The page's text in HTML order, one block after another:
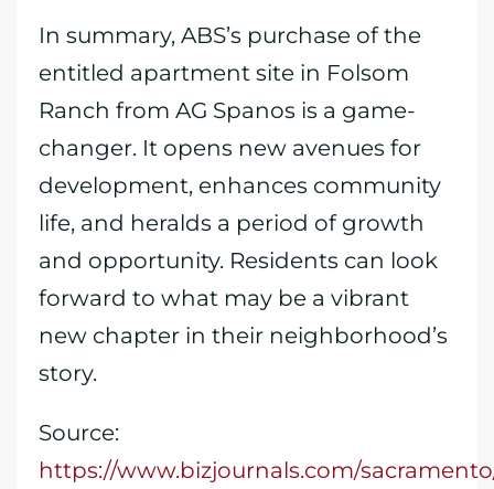
In summary, ABS’s purchase of the
entitled apartment site in Folsom
Ranch from AG Spanos is a game-
changer. It opens new avenues for
development, enhances community
life, and heralds a period of growth
and opportunity. Residents can look
forward to what may be a vibrant
new chapter in their neighborhood’s
story.
Source:
https://www.bizjournals.com/